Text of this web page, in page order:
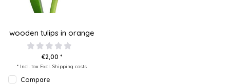
wooden tulips in orange
€2,00 *
* Incl. tax Excl. Shipping costs
Compare